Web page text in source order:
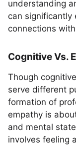
understanding
can significantly
connections
Cognitive Vs.
Though
serve different
formation of
empathy is
and mental
involves feeling